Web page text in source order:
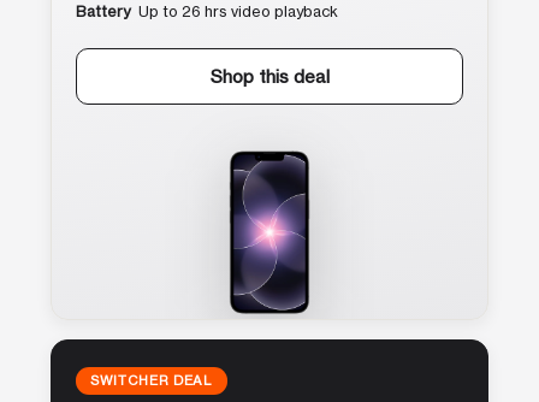
Battery Up to 26 hrs video playback
Shop this deal
SWITCHER DEAL